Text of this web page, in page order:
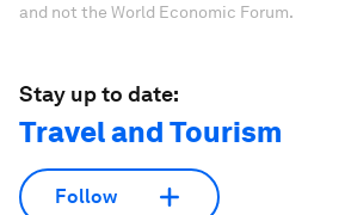
and not the World Economic Forum.
Stay up to date:
Travel and Tourism
Follow